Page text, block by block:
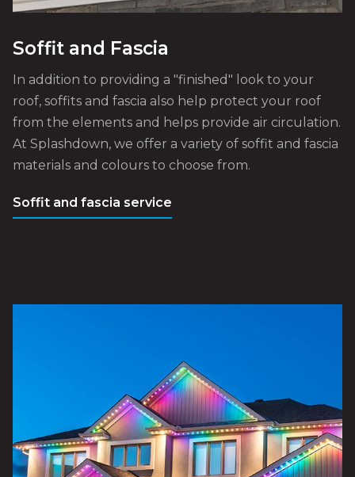
Soffit and Fascia
In addition to providing a "finished" look to your
roof, soffits and fascia also help protect your roof
from the elements and helps provide air circulation.
At Splashdown, we offer a variety of soffit and fascia
materials and colours to choose from.
Soffit and fascia service